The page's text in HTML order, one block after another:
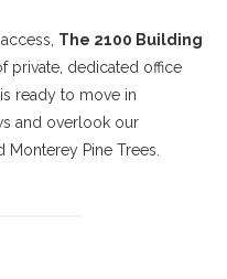
The 2100 Building
private, dedicated office
ready to move in
and overlook our
Pine Trees.